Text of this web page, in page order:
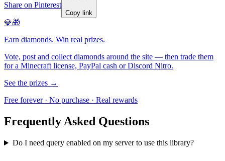
Share on Pinterest
Copy link
💎🎁
Earn diamonds. Win real prizes.
Vote, post and collect diamonds around the site — then trade them
for a Minecraft license, PayPal cash or Discord Nitro.
See the prizes →
Free forever · No purchase · Real rewards
Frequently Asked Questions
Do I need query enabled on my server to use this library?